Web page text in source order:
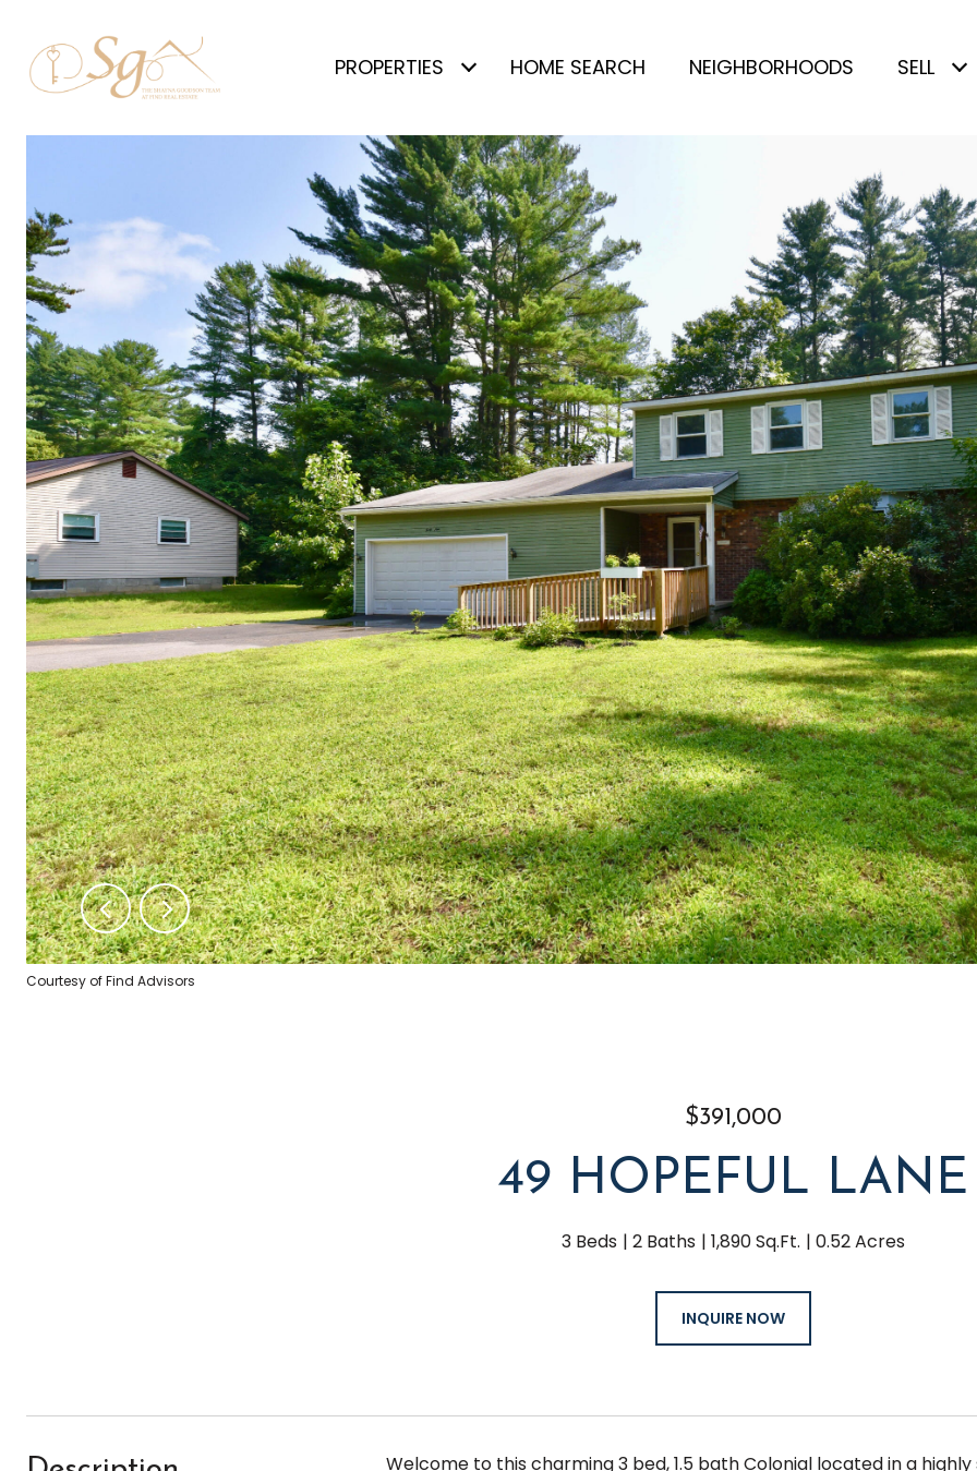
PROPERTIES HOME SEARCH NEIGHBORHOODS SELL
Courtesy of Find Advisors
$391,000
49 HOPEFUL LANE
3 Beds 2 Baths 1,890 Sq.Ft. 0.52 Acres
INQUIRE NOW
Welcome to this charming 3 bed, 1.5 bath Colonial located in a